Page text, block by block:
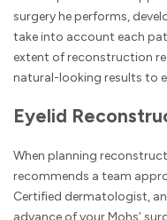
surgery he performs,
take into account each
extent of reconstruction
natural-looking results to
Eyelid
When planning
recommends a team
Certified dermatologist,